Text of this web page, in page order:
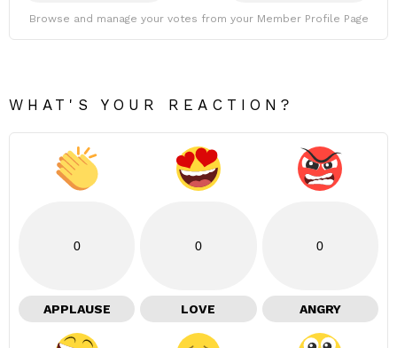
Browse and manage your votes from your Member Profile Page
WHAT'S YOUR REACTION?
0
APPLAUSE
0
LOVE
0
ANGRY